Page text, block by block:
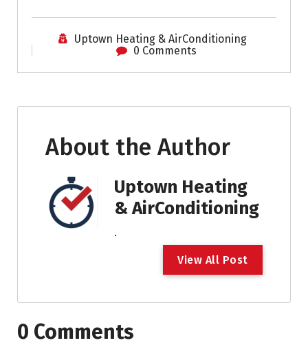
Uptown Heating & AirConditioning
0 Comments
About the Author
Uptown Heating
& AirConditioning
.
View All Post
0 Comments